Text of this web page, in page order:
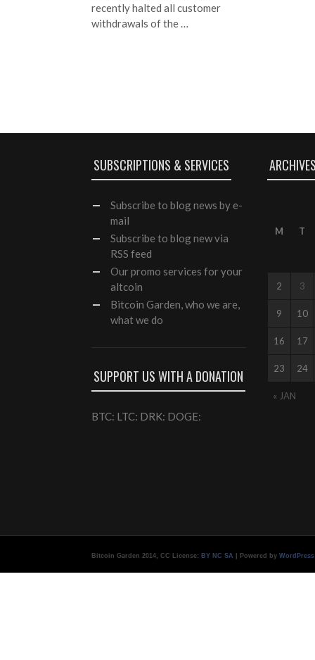
recently halted all customer
withdrawals of the …
SUBSCRIPTIONS & SERVICES
Subscribe to blog news by e-
mail
Subscribe to blog new via
RSS feed
Ourpromo services for your
altcoin
Bitcoin Garden, who we are,
what we do
SUPPORT US WITH A DONATION
BTC: LTC: DRK: DOGE:
M T
« JAN
2 3
9 10
16 17
23 24
Bitcoin Garden 2014, CC License: BY NC SA | Powered by WordPress